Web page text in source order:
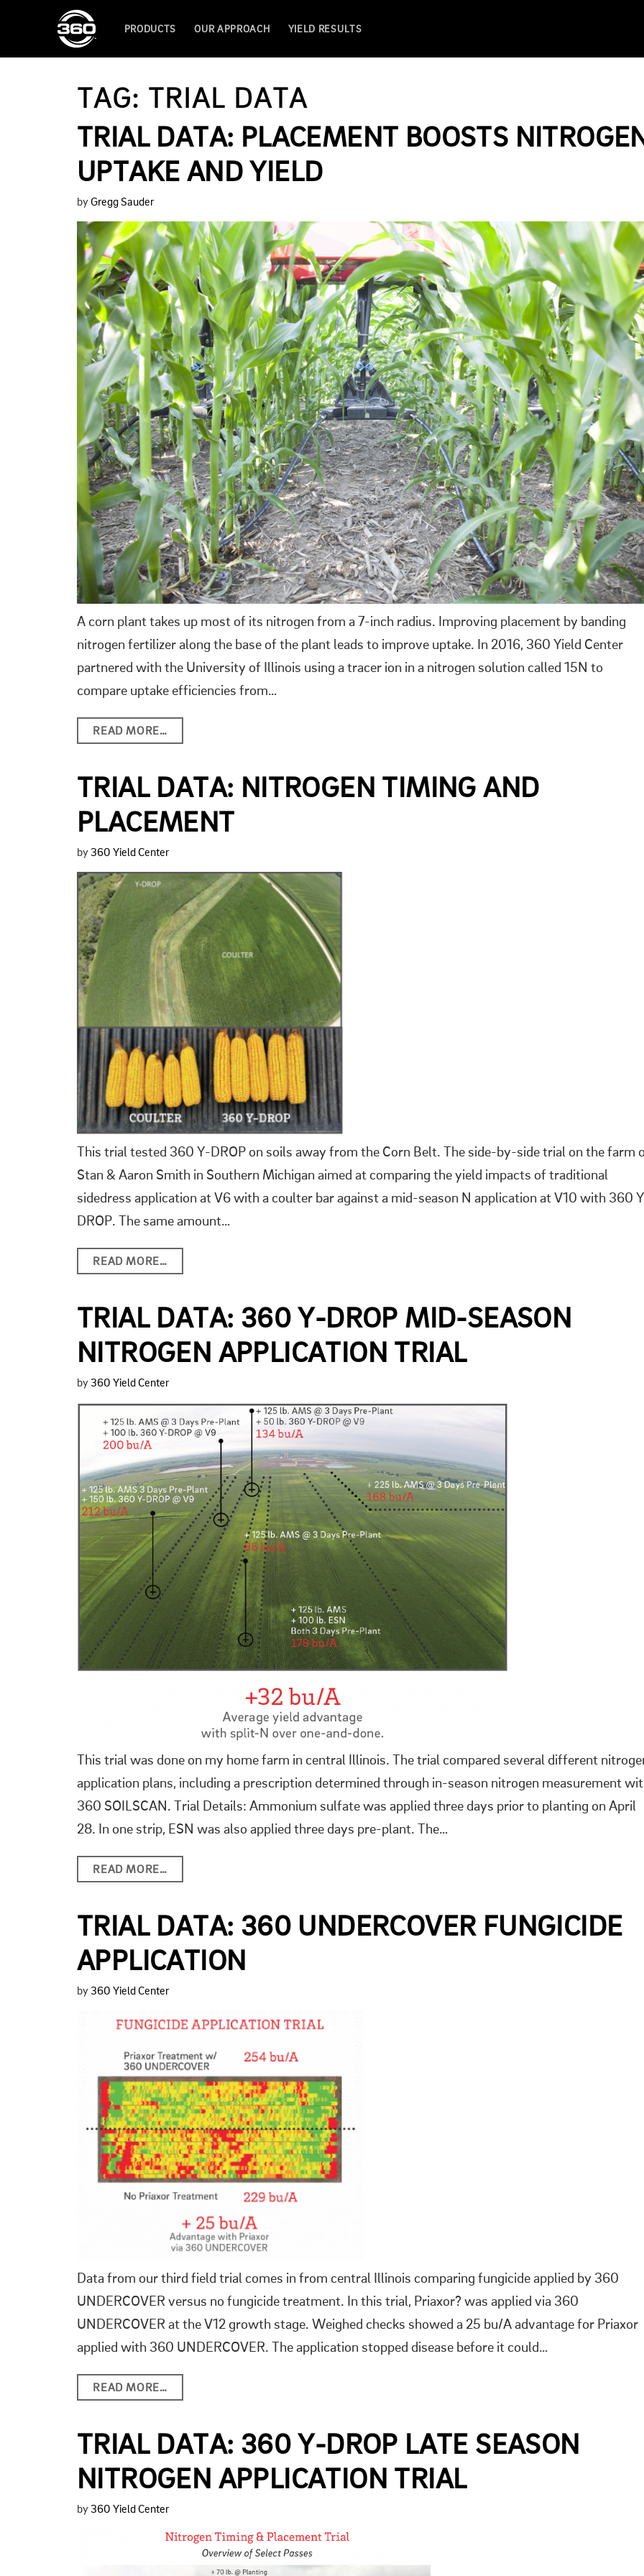
PRODUCTS OUR APPROACH YIELD RESULTS
TAG: TRIAL DATA
TRIAL DATA: PLACEMENT BOOSTS
UPTAKE AND YIELD
byGregg Sauder
A corn plant takes up most of its nitrogen from a 7-inch radius. Improving placement by banding
nitrogen fertilizer along the base of the plant leads to improve uptake. In 2016, 360 Yield Center
partnered with the University of Illinois using a tracer ion in a nitrogen solution called 15N to
compare uptake efficiencies from…
READ MORE…
TRIAL DATA: NITROGEN TIMING AND
PLACEMENT
by 360 Yield Center
This trial tested 360 Y-DROP on soils away from the Corn Belt. The side-by-side trial on the farm
Stan & Aaron Smith in Southern Michigan aimed at comparing the yield impacts of traditional
sidedress application at V6 with a coulter bar against a mid-season N application at V10 with 360
DROP. The same amount…
READ MORE…
TRIAL DATA: 360 Y-DROP MID-SEASON
NITROGEN APPLICATION TRIAL
by 360 Yield Center
This trial was done on my home farm in central Illinois. The trial compared several different
application plans, including a prescription determined through in-season nitrogen measurement
360 SOILSCAN. Trial Details: Ammonium sulfate was applied three days prior to planting on April
28. In one strip, ESN was also applied three days pre-plant. The…
READ MORE…
TRIAL DATA: 360 UNDERCOVER FUNGICIDE
APPLICATION
by 360 Yield Center
Data from our third field trial comes in from central Illinois comparing fungicide applied by 360
UNDERCOVER versus no fungicide treatment. In this trial, Priaxor? was applied via 360
UNDERCOVER at the V12 growth stage. Weighed checks showed a 25 bu/A advantage for Priaxor
applied with 360 UNDERCOVER. The application stopped disease before it could…
READ MORE…
TRIAL DATA: 360 Y-DROP LATE SEASON
NITROGEN APPLICATION TRIAL
by 360 Yield Center